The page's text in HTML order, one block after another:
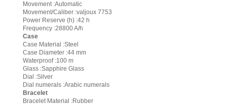
Movement :Automatic
Movement/Caliber :valjoux 7753
Power Reserve (h) :42 h
Frequency :28800 A/h
Case
Case Material :Steel
Case Diameter :44 mm
Waterproof :100 m
Glass :Sapphire Glass
Dial :Silver
Dial numerals :Arabic numerals
Bracelet
Bracelet Material :Rubber